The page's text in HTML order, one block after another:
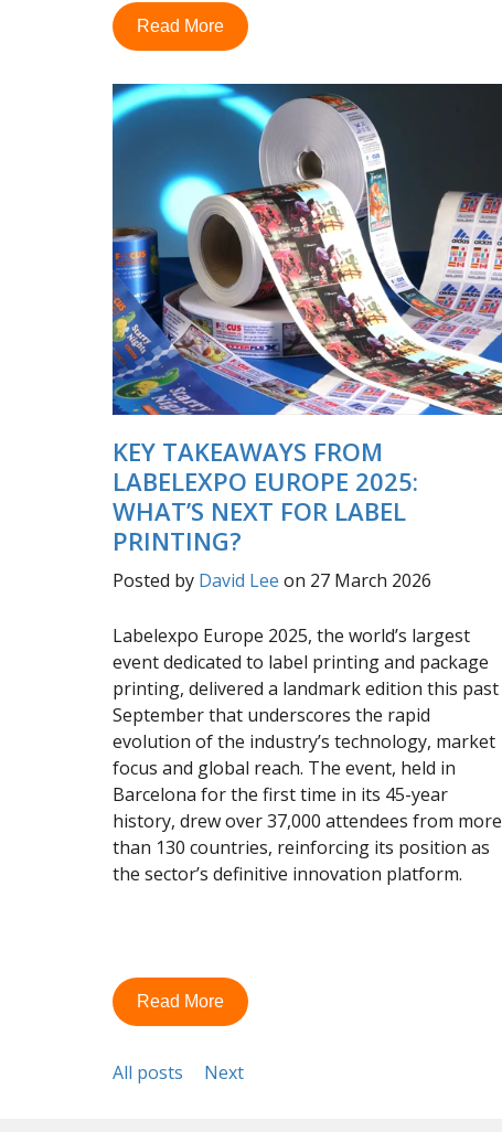
Read More
KEY TAKEAWAYS FROM
LABELEXPO EUROPE 2025:
WHAT’S NEXT FOR LABEL
PRINTING?
Posted by David Lee on 27 March 2026
Labelexpo Europe 2025, the world’s largest
event dedicated to label printing and package
printing, delivered a landmark edition this past
September that underscores the rapid
evolution of the industry’s technology, market
focus and global reach. The event, held in
Barcelona for the first time in its 45-year
history, drew over 37,000 attendees from more
than 130 countries, reinforcing its position as
the sector’s definitive innovation platform.
Read More
All posts Next